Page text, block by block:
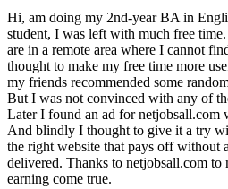
Hi, am doing my 2nd-year BA in
student, I was left with much free
are in a remote area where I cannot
thought to make my free time more
my friends recommended some
But I was not convinced with any of
Later I found an ad for netjobsall.com
And blindly I thought to give it a try
the right website that pays off without
delivered. Thanks to netjobsall.com to
earning come true.